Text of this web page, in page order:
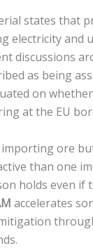
states that
electricity and
discussions
as being
on
at the EU
ore
than one
holds even if
accelerates